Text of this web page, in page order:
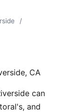
/
CA
can
and